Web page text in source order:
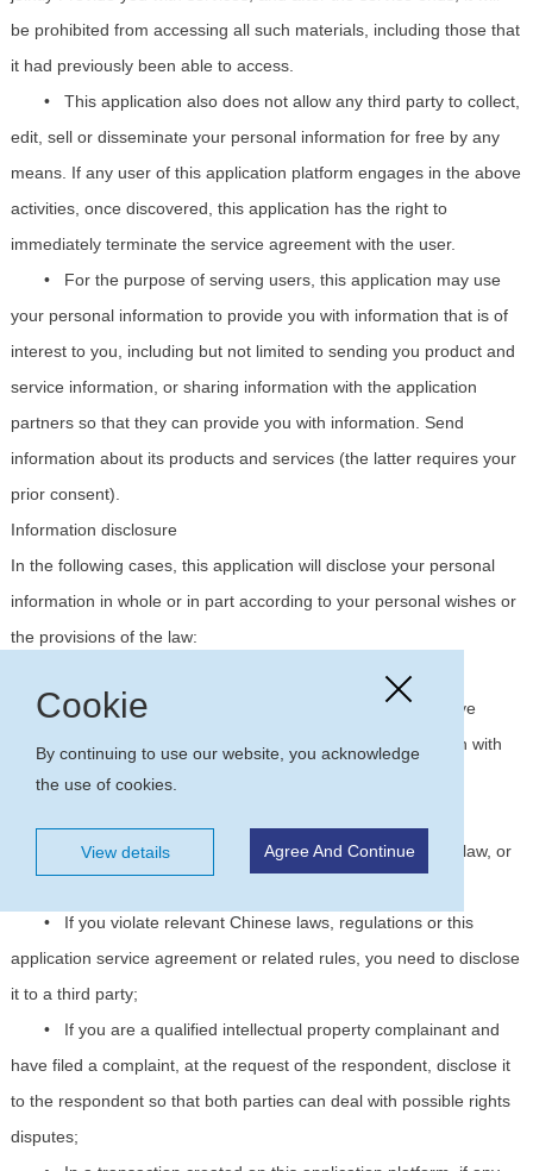
be prohibited from accessing all such materials, including those that
it had previously been able to access.
• This application also does not allow any third party to collect,
edit, sell or disseminate your personal information for free by any
means. If any user of this application platform engages in the above
activities, once discovered, this application has the right to
immediately terminate the service agreement with the user.
• For the purpose of serving users, this application may use
your personal information to provide you with information that is of
interest to you, including but not limited to sending you product and
service information, or sharing information with the application
partners so that they can provide you with information. Send
information about its products and services (the latter requires your
prior consent).
Information disclosure
In the following cases, this application will disclose your personal
information in whole or in part according to your personal wishes or
the provisions of the law:
•In order to provide the products and services you have
requested, it is necessary to share your personal information with
third parties;
institutions in accordance with the relevant provisions of the law, or
• If you violate relevant Chinese laws, regulations or this
application service agreement or related rules, you need to disclose
it to a third party;
• If you are a qualified intellectual property complainant and
have filed a complaint, at the request of the respondent, disclose it
to the respondent so that both parties can deal with possible rights
disputes;
Cookie
By continuing to use our website, you acknowledge
the use of cookies.
View details Agree And Continue